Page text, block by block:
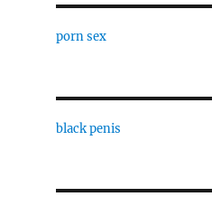
porn sex
black penis